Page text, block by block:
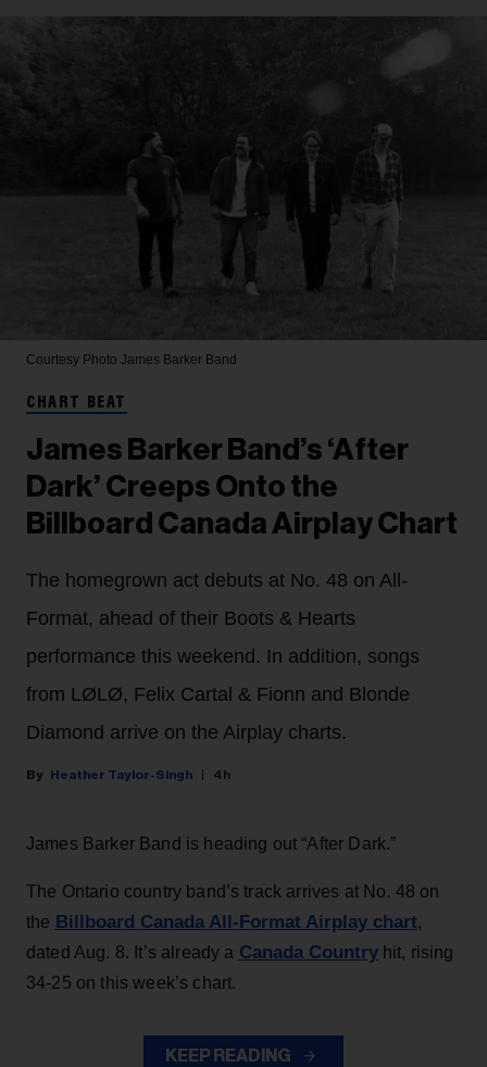
Courtesy Photo James Barker Band
CHART BEAT
James Barker Band’s ‘After
Dark’ Creeps Onto the
Billboard Canada Airplay Chart
The homegrown act debuts at No. 48 on All-
Format, ahead of their Boots & Hearts
performance this weekend. In addition, songs
from LØLØ, Felix Cartal & Fionn and Blonde
Diamond arrive on the Airplay charts.
Heather Taylor-Singh 4h
James Barker Band is heading out “After Dark.”
The Ontario country band’s track arrives at No. 48 on
the Billboard Canada All-Format Airplay chart,
dated Aug. 8. It’s already a Canada Countryhit, rising
34-25 on this week’s chart.
KEEP READING